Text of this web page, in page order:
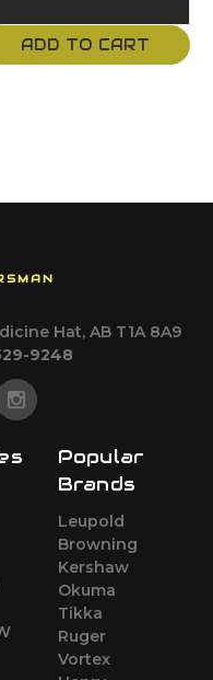
ADD TO CART
Hat, AB T1A 8A9
9248
Popular
Brands
Leupold
Browning
Kershaw
Okuma
Tikka
Ruger
Vortex